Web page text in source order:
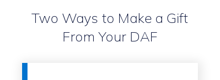
Two Ways to Make a Gift
From Your DAF